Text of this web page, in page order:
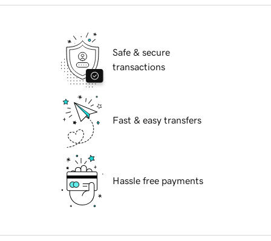
Safe & secure
transactions
Fast & easy transfers
Hassle free payments